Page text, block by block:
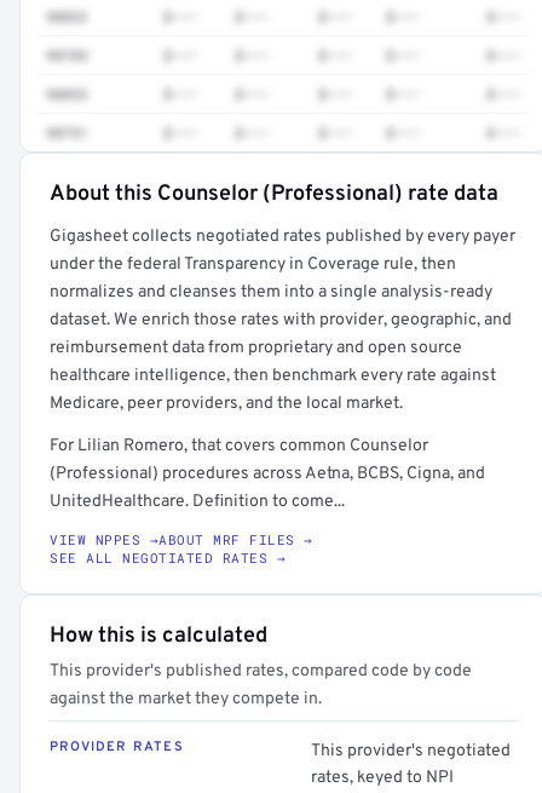
90832
90785
90853
90791
Full rate detail is locked
Get a sample of these rates in your free report →
About this Counselor (Professional) rate data
Gigasheet collects negotiated rates published by every payer
under the federal Transparency in Coverage rule, then
normalizes and cleanses them into a single analysis-ready
dataset. We enrich those rates with provider, geographic, and
reimbursement data from proprietary and open source
healthcare intelligence, then benchmark every rate against
Medicare, peer providers, and the local market.
For Lilian Romero, that covers common Counselor
(Professional) procedures across Aetna, BCBS, Cigna, and
UnitedHealthcare. Definition to come...
VIEW NPPES →ABOUT MRF FILES →
SEE ALL NEGOTIATED RATES →
How this is calculated
This provider's published rates, compared code by code
against the market they compete in.
PROVIDER RATES
This provider's negotiated
rates, keyed to NPI